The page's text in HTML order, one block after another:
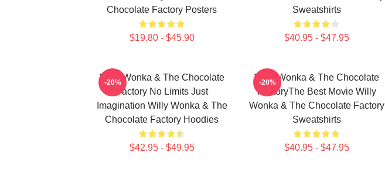
Chocolate Factory Posters
$19.80 - $45.90
Sweatshirts
$40.95 - $47.95
Willy Wonka & The Chocolate
Factory No Limits Just
Imagination Willy Wonka & The
Chocolate Factory Hoodies
$42.95 - $49.95
-20%
Willy Wonka & The Chocolate
FactoryThe Best Movie Willy
Wonka & The Chocolate Factory
Sweatshirts
$40.95 - $47.95
-20%